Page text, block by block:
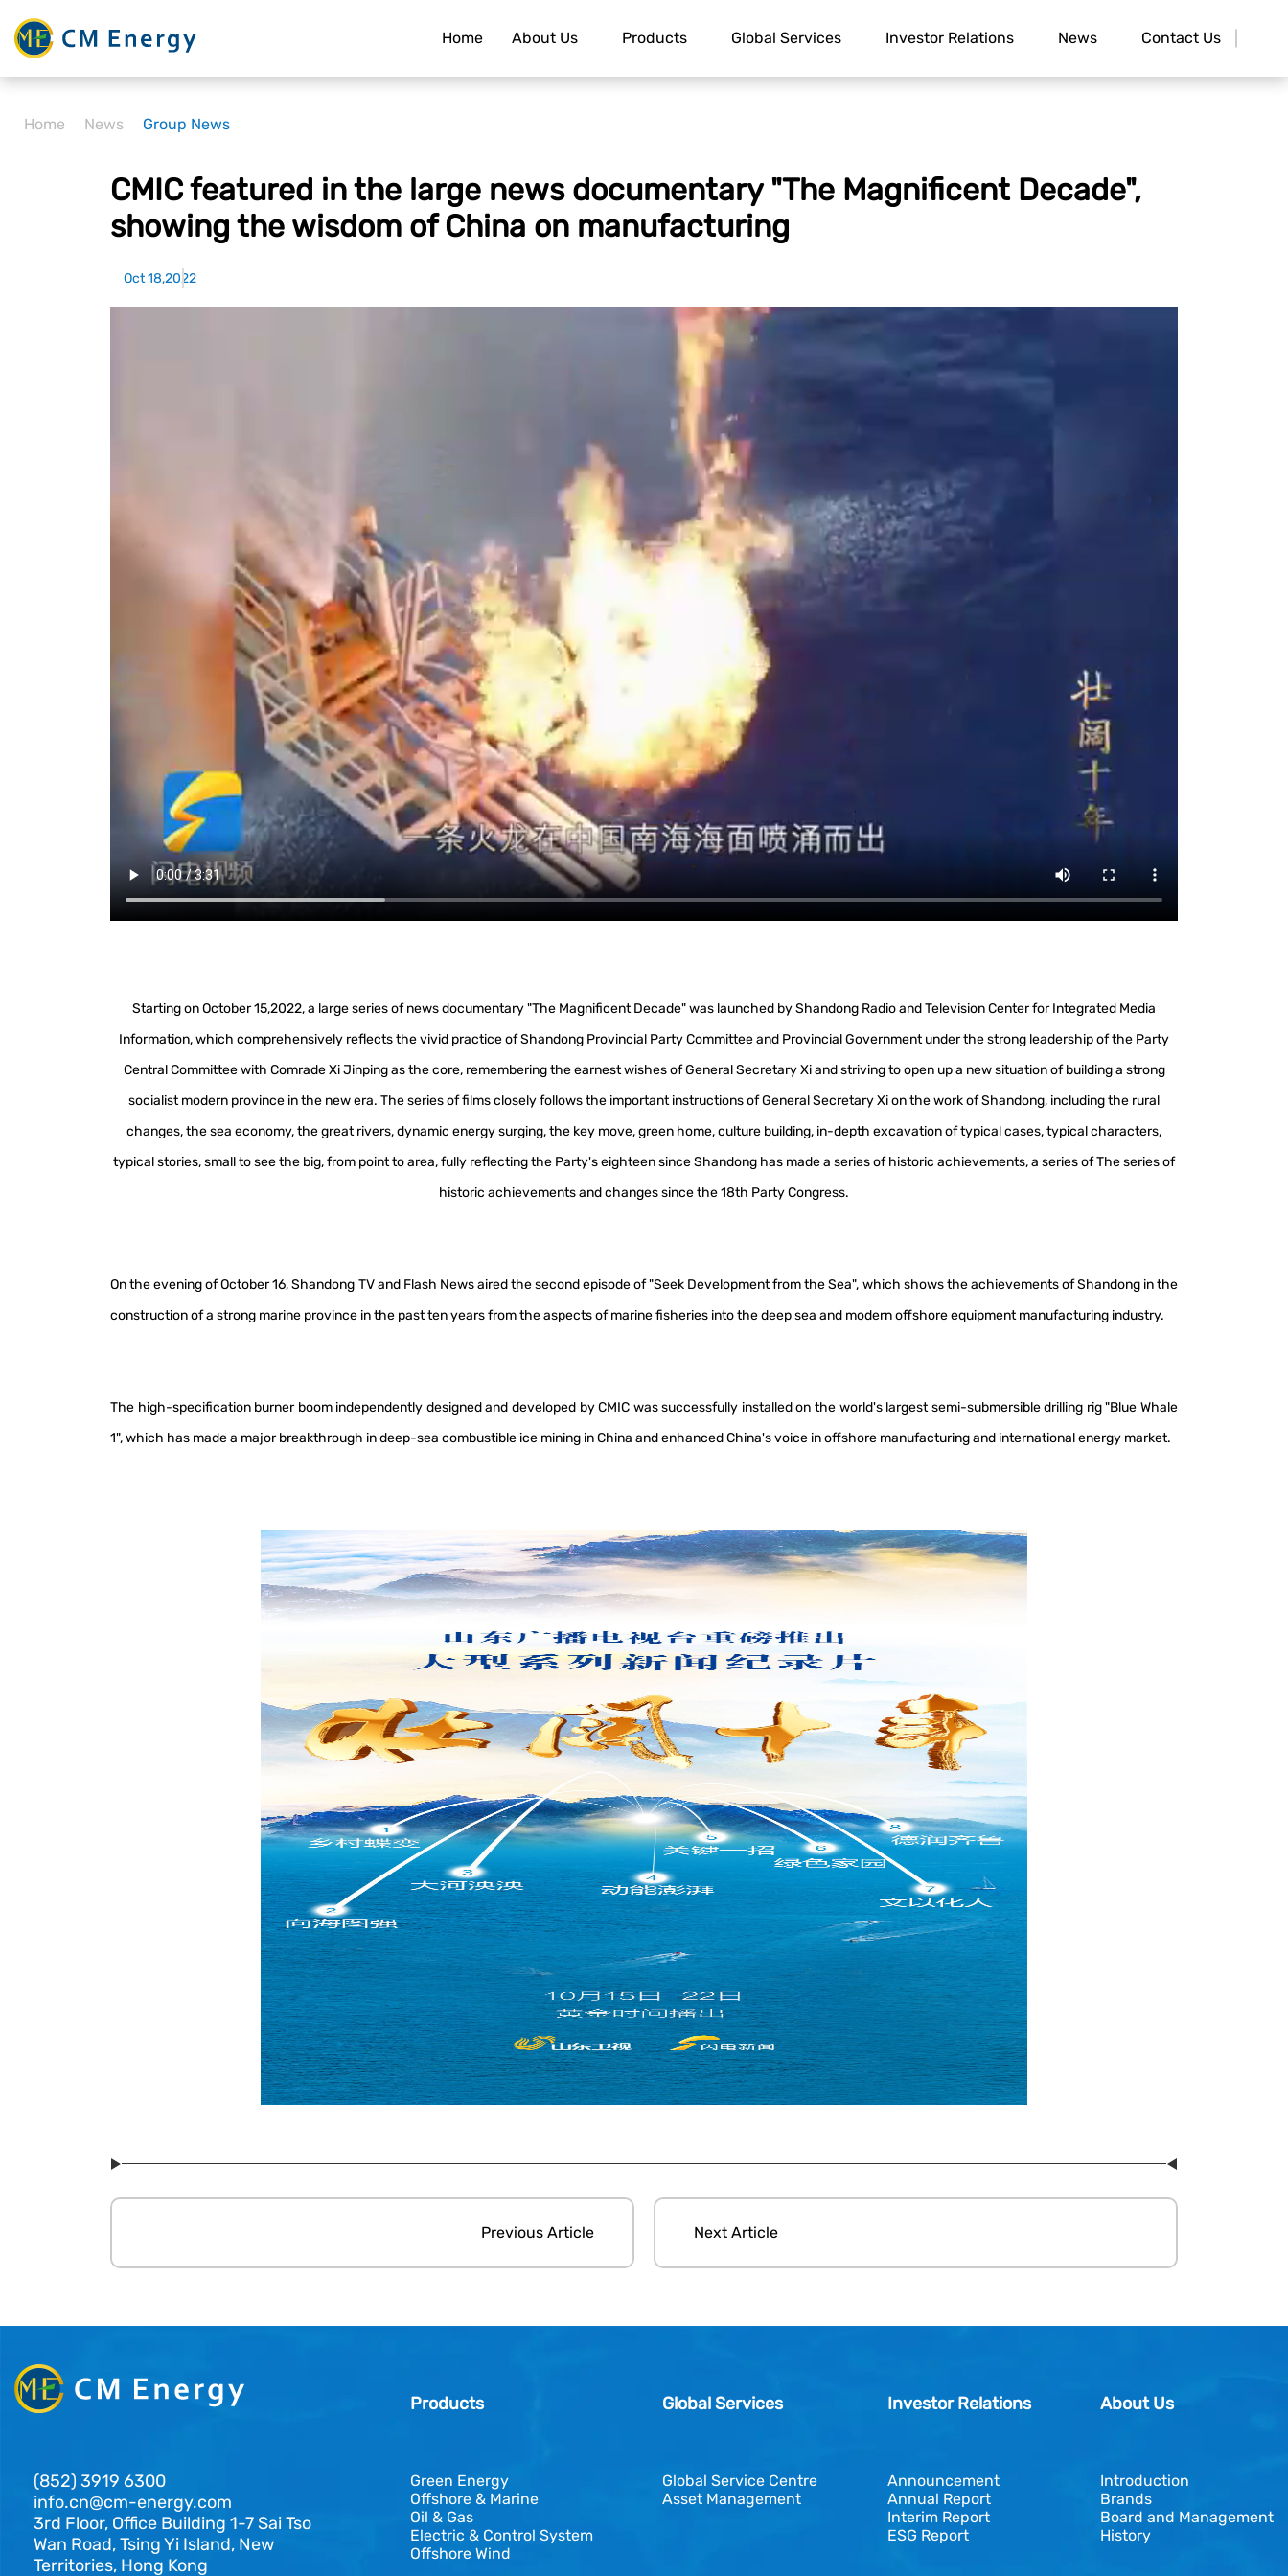
Home About Us Products Global Services Investor Relations News Contact Us
Home News Group News
CMIC featured in the large news documentary "The Magnificent Decade",
showing the wisdom of China on manufacturing
Oct 18,2022
Starting on October 15,2022, a large series of news documentary "The Magnificent Decade" was launched by Shandong Radio and Television Center for Integrated Media
Information, which comprehensively reflects the vivid practice of Shandong Provincial Party Committee and Provincial Government under the strong leadership of the Party
Central Committee with Comrade Xi Jinping as the core, remembering the earnest wishes of General Secretary Xi and striving to open up a new situation of building a strong
socialist modern province in the new era. The series of films closely follows the important instructions of General Secretary Xi on the work of Shandong, including the rural
changes, the sea economy, the great rivers, dynamic energy surging, the key move, green home, culture building, in-depth excavation of typical cases, typical characters,
typical stories, small to see the big, from point to area, fully reflecting the Party's eighteen since Shandong has made a series of historic achievements, a series of The series of
historic achievements and changes since the 18th Party Congress.
On the evening of October 16, Shandong TV and Flash News aired the second episode of "Seek Development from the Sea", which shows the achievements of Shandong in the
construction of a strong marine province in the past ten years from the aspects of marine fisheries into the deep sea and modern offshore equipment manufacturing industry.
The high-specification burner boom independently designed and developed by CMIC was successfully installed on the world's largest semi-submersible drilling rig "Blue Whale
1", which has made a major breakthrough in deep-sea combustible ice mining in China and enhanced China's voice in offshore manufacturing and international energy market.
Previous Article Next Article
(852) 3919 6300
info.cn@cm-energy.com
3rd Floor, Office Building 1-7 Sai Tso
Wan Road, Tsing Yi Island, New
Territories, Hong Kong
Products
Green Energy
Offshore & Marine
Oil & Gas
Electric & Control System
Offshore Wind
Global Services
Global Service Centre
Asset Management
Investor Relations
Announcement
Annual Report
Interim Report
ESG Report
About Us
Introduction
Brands
Board and Management
History